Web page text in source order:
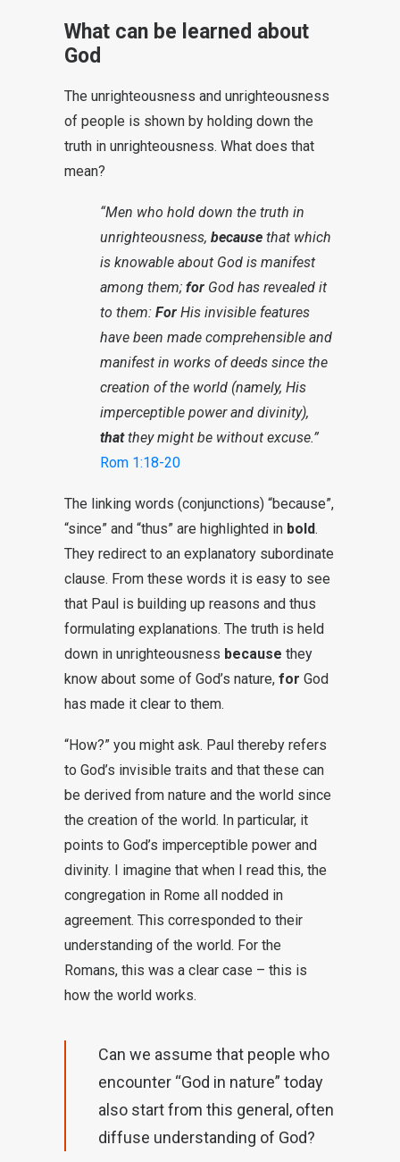
What can be learned about
God
The unrighteousness and unrighteousness
of people is shown by holding down the
truth in unrighteousness. What does that
mean?
“Men who hold down the truth in
unrighteousness, because that which
is knowable about God is manifest
among them; for God has revealed it
to them: For His invisible features
have been made comprehensible and
manifest in works of deeds since the
creation of the world (namely, His
imperceptible power and divinity),
thatthey might be without excuse.”
Rom 1:18-20
The linking words (conjunctions) “because”,
“since” and “thus” are highlighted in bold.
They redirect to an explanatory subordinate
clause. From these words it is easy to see
that Paul is building up reasons and thus
formulating explanations. The truth is held
down in unrighteousness because they
know about some of God’s nature, for God
has made it clear to them.
“How?” you might ask. Paul thereby refers
to God’s invisible traits and that these can
be derived from nature and the world since
the creation of the world. In particular, it
points to God’s imperceptible power and
divinity. I imagine that when I read this, the
congregation in Rome all nodded in
agreement. This corresponded to their
understanding of the world. For the
Romans, this was a clear case – this is
how the world works.
Can we assume that people who
encounter “God in nature” today
also start from this general, often
diffuse understanding of God?